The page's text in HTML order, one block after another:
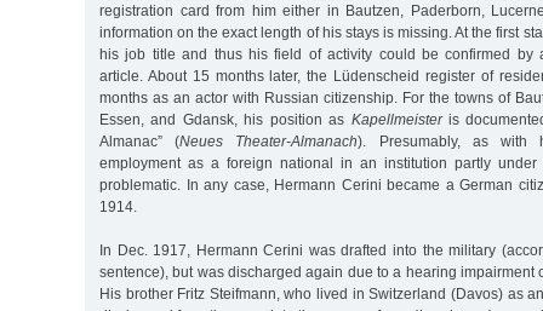
registration card from him either in Bautzen, Paderborn,
information on the exact length of his stays is missing. At the first
his job title and thus his field of activity could be confirmed by
article. About 15 months later, the Lüdenscheid register of
months as an actor with Russian citizenship. For the towns of
Essen, and Gdansk, his position as Kapellmeisteris
Almanac” (Neues Theater-Almanach). Presumably, as with
employment as a foreign national in an institution partly under
problematic. In any case, Hermann Cerini became a German
1914.
In Dec. 1917, Hermann Cerini was drafted into the military
sentence), but was discharged again due to a hearing impairment
His brother Fritz Steifmann, who lived in Switzerland (Davos) as